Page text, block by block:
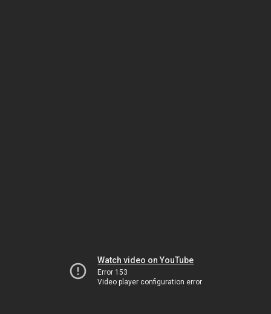
Watch video on YouTube
Error 153
Video player configuration error